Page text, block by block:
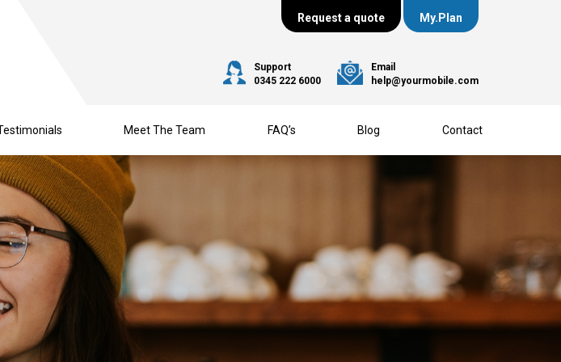
Request a quote My.Plan
Support
0345 222 6000
Email
help@yourmobile.com
Meet The Team FAQ’s Blog Contact